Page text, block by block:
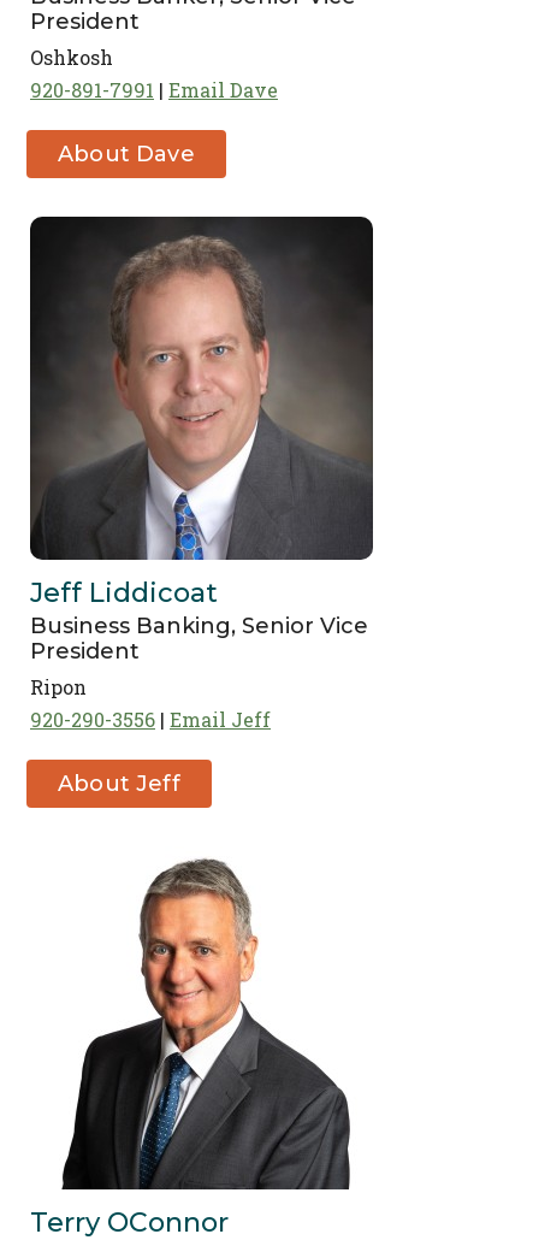
President
Oshkosh
920-891-7991
Email Dave
About Dave
Kruck
Jeff Liddicoat
Business Banking, Senior Vice
President
Ripon
920-290-3556 Email Jeff
About Jeff
Liddicoat
Terry OConnor